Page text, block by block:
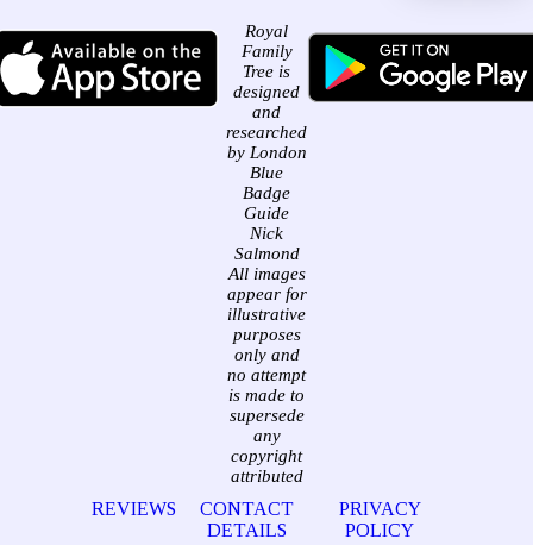
Royal
Family
Tree is
designed
and
researched
by London
Blue
Badge
Guide
Nick
Salmond
All images
appear for
illustrative
purposes
only and
no attempt
is made to
supersede
any
copyright
attributed
REVIEWS
CONTACT
DETAILS
PRIVACY
POLICY